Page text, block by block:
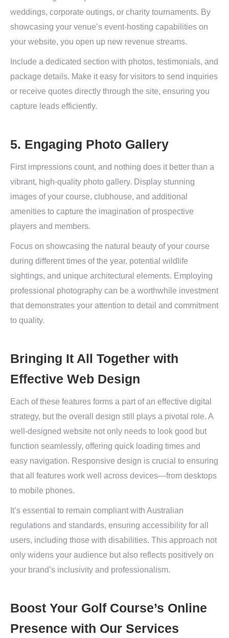
weddings, corporate outings, or charity tournaments. By
showcasing your venue’s event-hosting capabilities on
your website, you open up new revenue streams.
Include a dedicated section with photos, testimonials, and
package details. Make it easy for visitors to send inquiries
or receive quotes directly through the site, ensuring you
capture leads efficiently.
5. Engaging Photo Gallery
First impressions count, and nothing does it better than a
vibrant, high-quality photo gallery. Display stunning
images of your course, clubhouse, and additional
amenities to capture the imagination of prospective
players and members.
Focus on showcasing the natural beauty of your course
during different times of the year, potential wildlife
sightings, and unique architectural elements. Employing
professional photography can be a worthwhile investment
that demonstrates your attention to detail and commitment
to quality.
Bringing It All Together with
Effective Web Design
Each of these features forms a part of an effective digital
strategy, but the overall design still plays a pivotal role. A
well-designed website not only needs to look good but
function seamlessly, offering quick loading times and
easy navigation. Responsive design is crucial to ensuring
that all features work well across devices—from desktops
to mobile phones.
It’s essential to remain compliant with Australian
regulations and standards, ensuring accessibility for all
users, including those with disabilities. This approach not
only widens your audience but also reflects positively on
your brand’s inclusivity and professionalism.
Boost Your Golf Course’s Online
Presence with Our Services